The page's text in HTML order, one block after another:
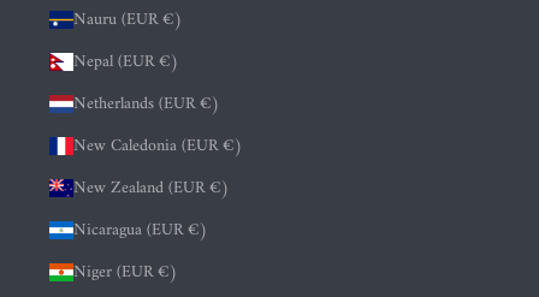
Nauru (EUR €)
Nepal (EUR €)
Netherlands (EUR €)
New Caledonia (EUR €)
New Zealand (EUR €)
Nicaragua (EUR €)
Niger (EUR €)